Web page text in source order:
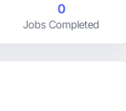
0
Jobs Completed